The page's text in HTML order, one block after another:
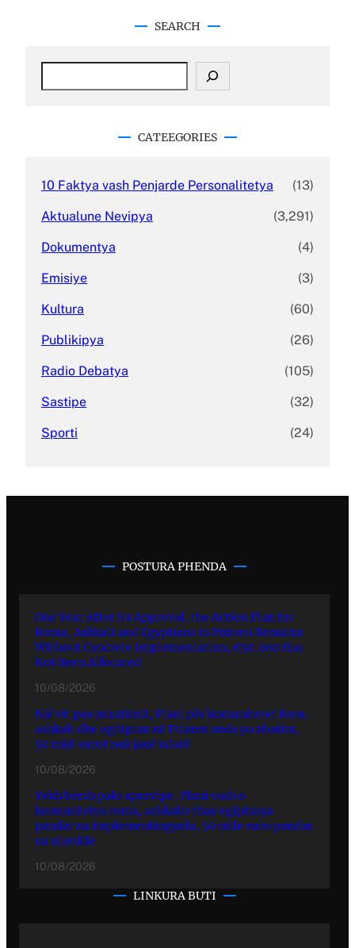
SEARCH
CATEEGORIES
10 Faktya vash Penjarde Personalitetya (13)
Aktualune Nevipya (3,291)
Dokumentya (4)
Emisiye (3)
Kultura (60)
Publikipya (26)
Radio Debatya (105)
Sastipe (32)
Sporti (24)
POSTURA PHENDA
One Year After Its Approval, the Action Plan for
Roma, Ashkali and Egyptians in Prizren Remains
Without Concrete Implementation, €50,000 Has
Not Been Allocated
10/08/2026
Një vit pas miratimit, Plani për komunitetet Rom,
ashkali dhe egjitpian në Prizren ende pa zbatim,
50 mijë eurot nuk janë ndarë
10/08/2026
Yekh bersh palo aprovipe, Plani vash o
komunitetya roma, ashkalie thay egiptasya
pandar na implementingyola, 50 mile euro pandar
na ulavdile
10/08/2026
LINKURA BUTI